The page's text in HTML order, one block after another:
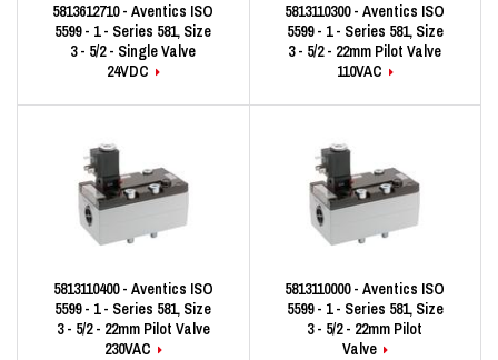
5813612710 - Aventics ISO
5599 - 1 - Series 581, Size
3 - 5/2 - Single Valve
24VDC
5813110300 - Aventics ISO
5599 - 1 - Series 581, Size
3 - 5/2 - 22mm Pilot Valve
110VAC
5813110400 - Aventics ISO
5599 - 1 - Series 581, Size
3 - 5/2 - 22mm Pilot Valve
230VAC
5813110000 - Aventics ISO
5599 - 1 - Series 581, Size
3 - 5/2 - 22mm Pilot
Valve